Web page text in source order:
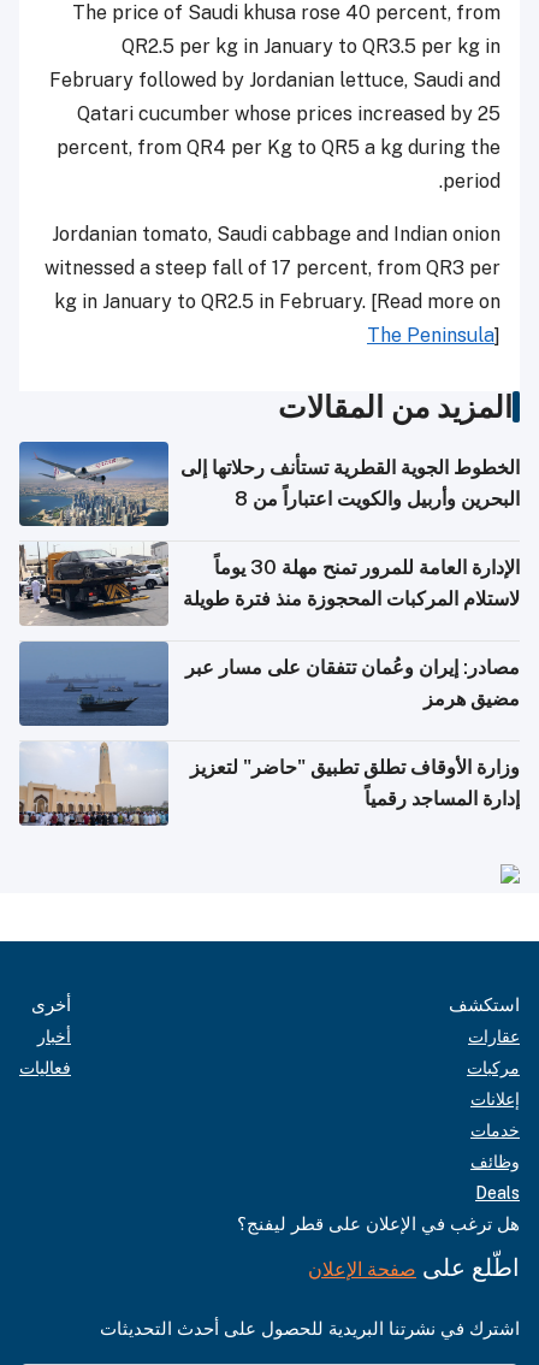
The price of Saudi khusa rose 40 percent, from
QR2.5 per kg in January to QR3.5 per kg in
February followed by Jordanian lettuce, Saudi and
Qatari cucumber whose prices increased by 25
percent, from QR4 per Kg to QR5 a kg during the
period.
Jordanian tomato, Saudi cabbage and Indian onion
witnessed a steep fall of 17 percent, from QR3 per
kg in January to QR2.5 in February. [Read more on
The Peninsula]
المزيد من المقالات
الخطوط الجوية القطرية تستأنف رحلاتها إلى
البحرين وأربيل والكويت اعتباراً من 8
الإدارة العامة للمرور تمنح مهلة 30 يوماً
لاستلام المركبات المحجوزة منذ فترة طويلة
مصادر: إيران وعُمان تتفقان على مسار عبر
مضيق هرمز
وزارة الأوقاف تطلق تطبيق "حاضر" لتعزيز
إدارة المساجد رقمياً
استكشف
عقارات
مركبات
إعلانات
خدمات
وظائف
Deals
أخرى
أخبار
فعاليات
هل ترغب في الإعلان على قطر ليفنج؟
اطّلع على صفحة الإعلان
اشترك في نشرتنا البريدية للحصول على أحدث التحديثات